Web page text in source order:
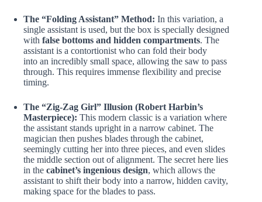
The “Folding Assistant” Method: In this variation, a
single assistant is used, but the box is specially designed
with false bottoms and hidden compartments. The
assistant is a contortionist who can fold their body
into an incredibly small space, allowing the saw to pass
through. This requires immense flexibility and precise
timing.
The “Zig-Zag Girl” Illusion (Robert Harbin’s
Masterpiece): This modern classic is a variation where
the assistant stands upright in a narrow cabinet. The
magician then pushes blades through the cabinet,
seemingly cutting her into three pieces, and even slides
the middle section out of alignment. The secret here lies
in the cabinet’s ingenious design, which allows the
assistant to shift their body into a narrow, hidden cavity,
making space for the blades to pass.